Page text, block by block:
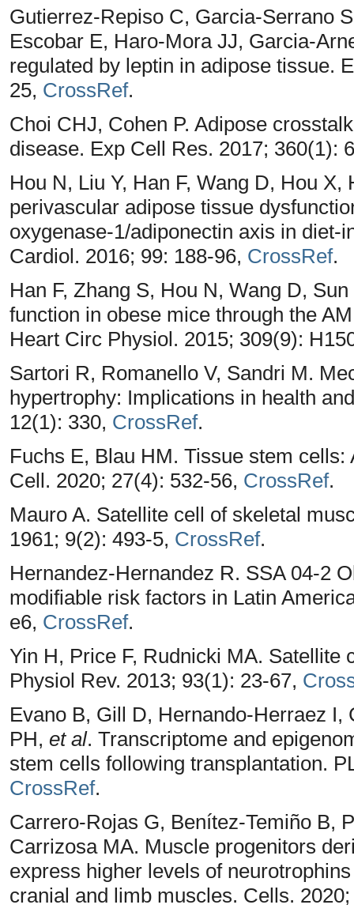
Gutierrez-Repiso C, Garcia-Serrano
Escobar E, Haro-Mora JJ, Garcia-
regulated by leptin in adipose tissue.
25, CrossRef.
Choi CHJ, Cohen P. Adipose
disease. Exp Cell Res. 2017; 360(1):
Hou N, Liu Y, Han F, Wang D, Hou X,
perivascular adipose tissue
oxygenase-1/adiponectin axis in diet-
Cardiol. 2016; 99: 188-96, CrossRef.
Han F, Zhang S, Hou N, Wang D,
function in obese mice through the
Heart Circ Physiol. 2015; 309(9):
Sartori R, Romanello V, Sandri M.
hypertrophy: Implications in health
12(1): 330, CrossRef.
Fuchs E, Blau HM. Tissue stem
Cell. 2020; 27(4): 532-56, CrossRef.
Mauro A. Satellite cell of skeletal
1961; 9(2): 493-5, CrossRef.
Hernandez-Hernandez R. SSA 04-2
modifiable risk factors in Latin
e6, CrossRef.
Yin H, Price F, Rudnicki MA. Satellite
Physiol Rev. 2013; 93(1): 23-67,
Evano B, Gill D, Hernando-Herraez
PH, et al. Transcriptome and
stem cells following transplantation.
CrossRef.
Carrero-Rojas G, Benítez-Temiño B,
Carrizosa MA. Muscle progenitors
express higher levels of
cranial and limb muscles. Cells.